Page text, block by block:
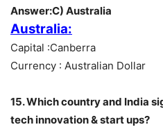
Answer:C) Australia
Australia:
Capital :Canberra
Currency : Australian Dollar
15. Which country and India
tech innovation & start ups?